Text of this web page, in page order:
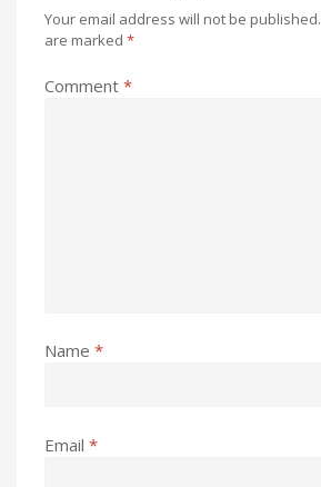
Your email address will not be published.
are marked *
Comment *
Name *
Email *